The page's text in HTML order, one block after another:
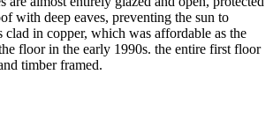
with deep eaves, preventing the sun to
clad in copper, which was affordable as the
floor in the early 1990s. the entire first floor
timber framed.